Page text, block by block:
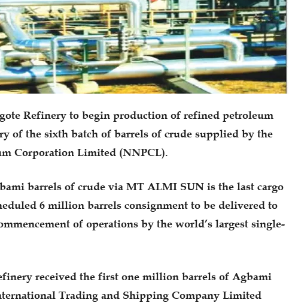
Refinery to begin production of refined petroleum
of the sixth batch of barrels of crude supplied by the
Corporation Limited (NNPCL).
barrels of crude via MT ALMI SUN is the last cargo
6 million barrels consignment to be delivered to
of operations by the world’s largest single-
received the first one million barrels of Agbami
Trading and Shipping Company Limited